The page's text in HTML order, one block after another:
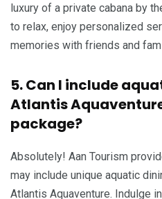
luxury of a private cabana by
to relax, enjoy personalized
memories with friends and
5. Can I include
Atlantis
package?
Absolutely! Aan Tourism
may include unique aquatic
Atlantis Aquaventure. Indulge